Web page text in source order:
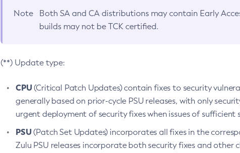
Note Both SA and CA distributions may contain Early
builds may not be TCK certified.
(**) Update type:
CPU(Critical Patch Updates) contain fixes to security
generally based on prior-cycle PSU releases, with only
urgent deployment of security fixes when issues of
PSU(Patch Set Updates) incorporates all fixes in the
Zulu PSU releases incorporate both security fixes and